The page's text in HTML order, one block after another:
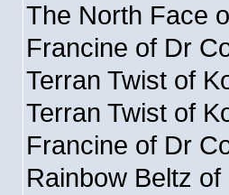
The North Face
Francine of Dr
Terran Twist of
Terran Twist of
Francine of Dr
Rainbow Beltz